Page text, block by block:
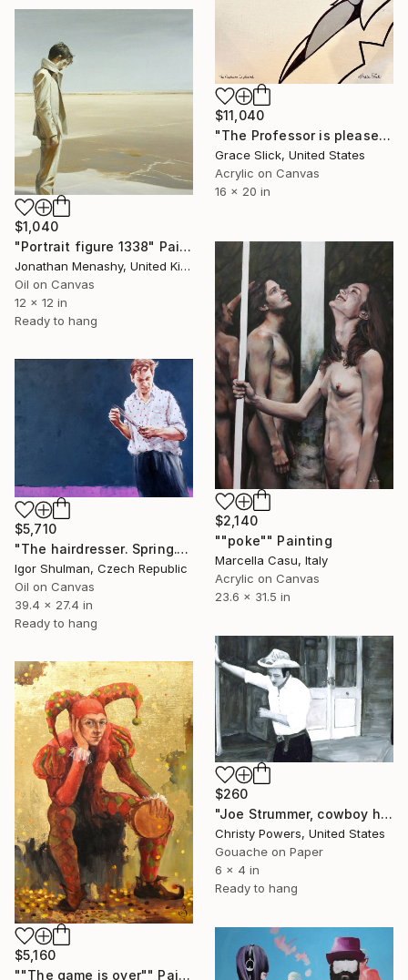
$11,040
"The Professor is pleased" Painting
Grace Slick, United States
Acrylic on Canvas
16 x 20 in
$1,040
"Portrait figure 1338" Painting
Jonathan Menashy, United Kingdom
Oil on Canvas
12 x 12 in
Ready to hang
$2,140
""poke"" Painting
Marcella Casu, Italy
Acrylic on Canvas
23.6 x 31.5 in
$5,710
"The hairdresser. Spring." Painting
Igor Shulman, Czech Republic
Oil on Canvas
39.4 x 27.4 in
Ready to hang
$260
"Joe Strummer, cowboy hat" Painting
Christy Powers, United States
Gouache on Paper
6 x 4 in
Ready to hang
$5,160
""The game is over"" Painting